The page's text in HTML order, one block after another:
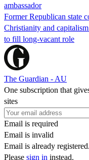
ambassador
Former Republican state
Christianity and
to fill long-vacant role
The Guardian - AU
One subscription that
sites
Email is required
Email is invalid
Email is already registered.
Please sign in instead.